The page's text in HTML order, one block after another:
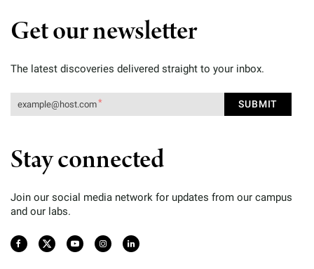
Get our newsletter
The latest discoveries delivered straight to your inbox.
Stay connected
Join our social media network for updates from our campus
and our labs.